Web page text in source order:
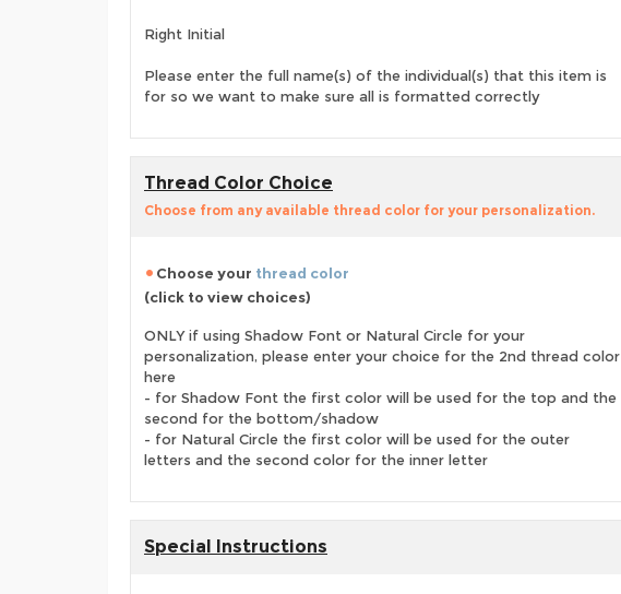
Right Initial
Please enter the full name(s) of the individual(s) that this item is
for so we want to make sure all is formatted correctly
Thread Color Choice
Choose from any available thread color for your personalization.
Choose your thread color
(click to view choices)
ONLY if using Shadow Font or Natural Circle for your
personalization, please enter your choice for the 2nd thread color
here
- for Shadow Font the first color will be used for the top and the
second for the bottom/shadow
- for Natural Circle the first color will be used for the outer
letters and the second color for the inner letter
Special Instructions